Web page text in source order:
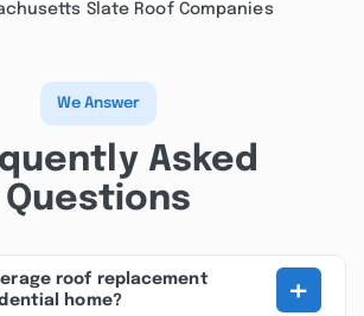
Slate Roof Companies
We Answer
Asked
Questions
roof replacement
home?
+